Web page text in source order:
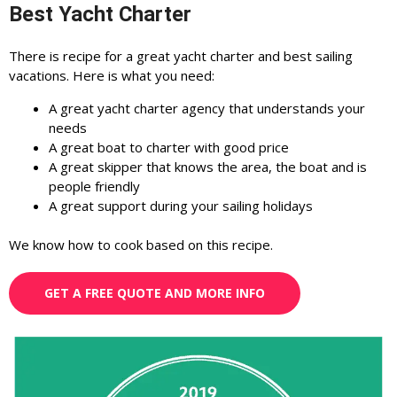
Best Yacht Charter
There is recipe for a great yacht charter and best sailing
vacations. Here is what you need:
A great yacht charter agency that understands your
needs
A great boat to charter with good price
A great skipper that knows the area, the boat and is
people friendly
A great support during your sailing holidays
We know how to cook based on this recipe.
GET A FREE QUOTE AND MORE INFO